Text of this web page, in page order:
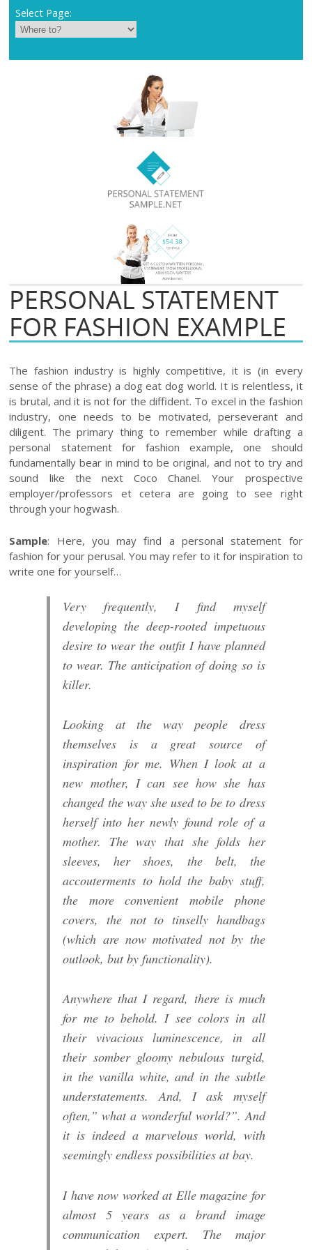
Select Page:
PERSONAL STATEMENT
FOR FASHION EXAMPLE
The fashion industry is highly competitive, it is (in every
sense of the phrase) a dog eat dog world. It is relentless, it
is brutal, and it is not for the diffident. To excel in the fashion
industry, one needs to be motivated, perseverant and
diligent. The primary thing to remember while drafting a
personal statement for fashion example, one should
fundamentally bear in mind to be original, and not to try and
sound like the next Coco Chanel. Your prospective
employer/professors et cetera are going to see right
through your hogwash.
Sample: Here, you may find a personal statement for
fashion for your perusal. You may refer to it for inspiration to
write one for yourself…
Very frequently, I find myself
developing the deep-rooted impetuous
desire to wear the outfit I have planned
to wear. The anticipation of doing so is
killer.
Looking at the way people dress
themselves is a great source of
inspiration for me. When I look at a
new mother, I can see how she has
changed the way she used to be to dress
herself into her newly found role of a
mother. The way that she folds her
sleeves, her shoes, the belt, the
accouterments to hold the baby stuff,
the more convenient mobile phone
covers, the not to tinselly handbags
(which are now motivated not by the
outlook, but by functionality).
Anywhere that I regard, there is much
for me to behold. I see colors in all
their vivacious luminescence, in all
their somber gloomy nebulous turgid,
in the vanilla white, and in the subtle
understatements. And, I ask myself
often,” what a wonderful world?”. And
it is indeed a marvelous world, with
seemingly endless possibilities at bay.
I have now worked at Elle magazine for
almost 5 years as a brand image
communication expert. The major